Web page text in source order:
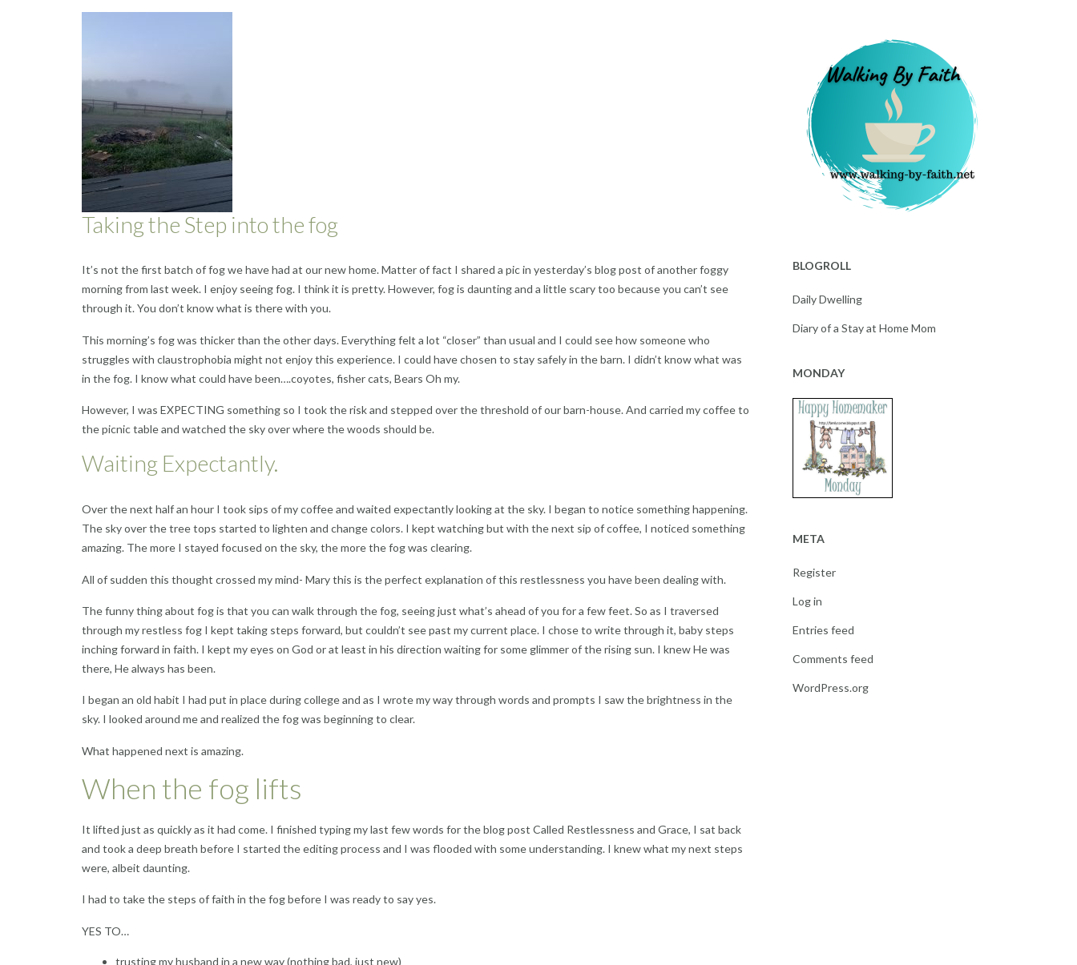
Taking the Step into the fog
It’s not the first batch of fog we have had at our new home. Matter of fact I shared a pic in yesterday’s blog post of another foggy
morning from last week. I enjoy seeing fog. I think it is pretty. However, fog is daunting and a little scary too because you can’t see
through it. You don’t know what is there with you.
This morning’s fog was thicker than the other days. Everything felt a lot “closer” than usual and I could see how someone who
struggles with claustrophobia might not enjoy this experience. I could have chosen to stay safely in the barn. I didn’t know what was
in the fog. I know what could have been….coyotes, fisher cats, Bears Oh my.
However, I was EXPECTING something so I took the risk and stepped over the threshold of our barn-house. And carried my coffee to
the picnic table and watched the sky over where the woods should be.
Waiting Expectantly.
Over the next half an hour I took sips of my coffee and waited expectantly looking at the sky. I began to notice something happening.
The sky over the tree tops started to lighten and change colors. I kept watching but with the next sip of coffee, I noticed something
amazing. The more I stayed focused on the sky, the more the fog was clearing.
All of sudden this thought crossed my mind- Mary this is the perfect explanation of this restlessness you have been dealing with.
The funny thing about fog is that you can walk through the fog, seeing just what’s ahead of you for a few feet. So as I traversed
through my restless fog I kept taking steps forward, but couldn’t see past my current place. I chose to write through it, baby steps
inching forward in faith. I kept my eyes on God or at least in his direction waiting for some glimmer of the rising sun. I knew He was
there, He always has been.
I began an old habit I had put in place during college and as I wrote my way through words and prompts I saw the brightness in the
sky. I looked around me and realized the fog was beginning to clear.
What happened next is amazing.
When the fog lifts
It lifted just as quickly as it had come. I finished typing my last few words for the blog post Called Restlessness and Grace, I sat back
and took a deep breath before I started the editing process and I was flooded with some understanding. I knew what my next steps
were, albeit daunting.
I had to take the steps of faith in the fog before I was ready to say yes.
YES TO…
trusting my husband in a new way (nothing bad, just new)
BLOGROLL
Daily Dwelling
Diary of a Stay at Home Mom
MONDAY
META
Register
Log in
Entries feed
Comments feed
WordPress.org